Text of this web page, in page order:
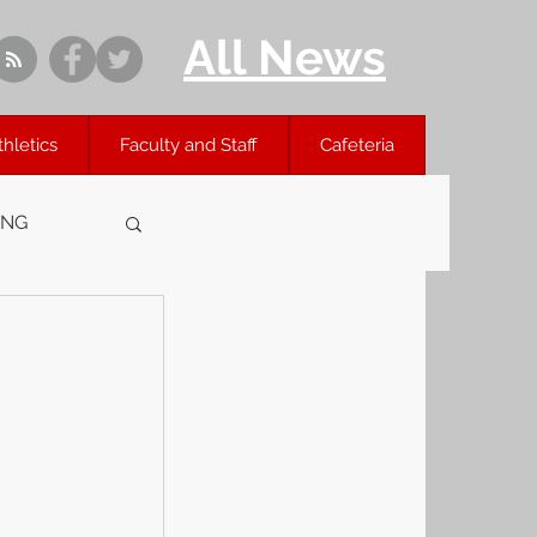
All News
Faculty and Staff Cafeteria